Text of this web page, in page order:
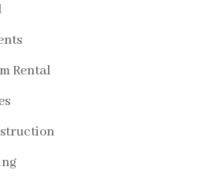
Rental